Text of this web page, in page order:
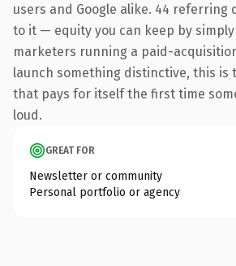
users and Google alike. 44 referring
to it — equity you can keep by
marketers running a paid-
launch something distinctive, this is
that pays for itself the first time
loud.
GREAT FOR
Newsletter or community
Personal portfolio or agency